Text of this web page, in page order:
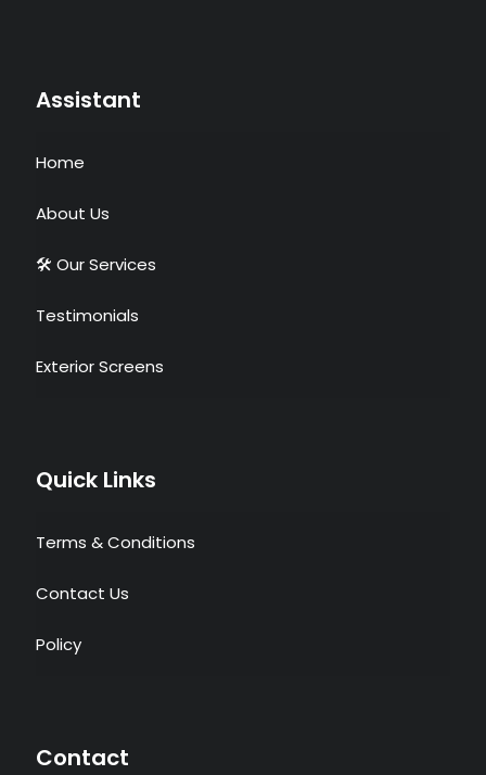
Assistant
Home
About Us
🛠 Our Services
Testimonials
Exterior Screens
Quick Links
Terms & Conditions
Contact Us
Policy
Contact